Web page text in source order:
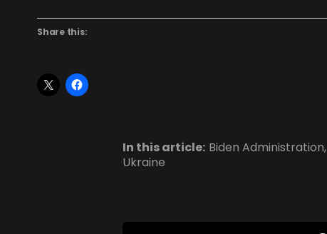
Share this:
In this article: Biden Administration,
Ukraine